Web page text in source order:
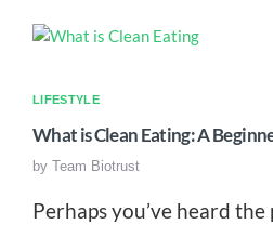
LIFESTYLE
What is Clean Eating: A
by Team Biotrust
Perhaps you’ve heard the